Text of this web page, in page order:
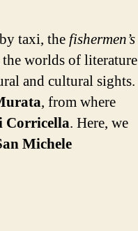
taxi, thefishermen’s
worlds of literature
and cultural sights.
, from where
Corricella. Here, we
Michele